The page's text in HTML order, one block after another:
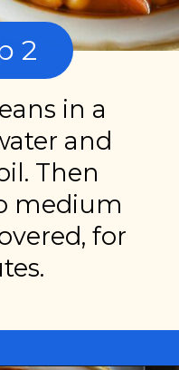
in a
and
Then
medium
for
2